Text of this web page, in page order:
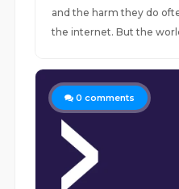
and the harm they do
the internet. But the
0 comments